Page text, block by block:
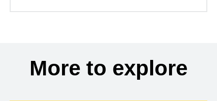
More to explore